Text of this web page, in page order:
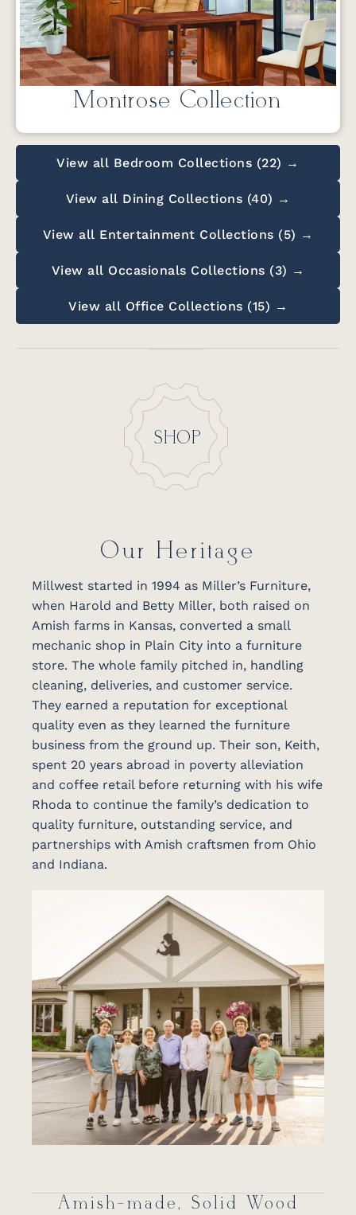
Montrose Collection
View all Bedroom Collections (22) →
View all Dining Collections (40) →
View all Entertainment Collections (5) →
View all Occasionals Collections (3) →
View all Office Collections (15) →
SHOP
Our Heritage
Millwest started in 1994 as Miller’s Furniture,
when Harold and Betty Miller, both raised on
Amish farms in Kansas, converted a small
mechanic shop in Plain City into a furniture
store. The whole family pitched in, handling
cleaning, deliveries, and customer service.
They earned a reputation for exceptional
quality even as they learned the furniture
business from the ground up. Their son, Keith,
spent 20 years abroad in poverty alleviation
and coffee retail before returning with his wife
Rhoda to continue the family’s dedication to
quality furniture, outstanding service, and
partnerships with Amish craftsmen from Ohio
and Indiana.
Amish-made, Solid Wood